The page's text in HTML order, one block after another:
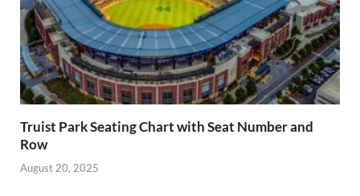
Truist Park Seating Chart with Seat Number and
Row
August 20, 2025